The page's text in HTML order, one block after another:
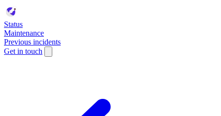
Status
Maintenance
Previous incidents
Get in touch